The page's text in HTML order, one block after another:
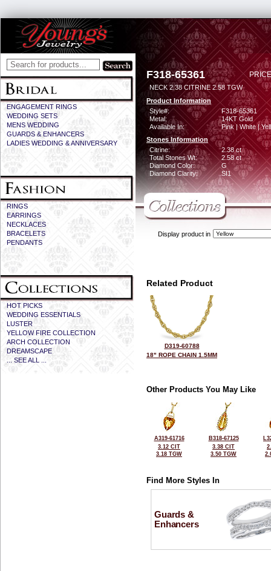
ENGAGEMENT RINGS
WEDDING SETS
MENS WEDDING
GUARDS & ENHANCERS
LADIES WEDDING & ANNIVERSARY
RINGS
EARRINGS
NECKLACES
BRACELETS
PENDANTS
HOT PICKS
WEDDING ESSENTIALS
LUSTER
YELLOW FIRE COLLECTION
ARCH COLLECTION
DREAMSCAPE
... SEE ALL ...
F318-65361
NECK 2.38 CITRINE 2.58 TGW
Product Information
Style#:
F318-65361
Metal:
14KT Gold
Available In:
Pink | White |
Stones Information
Citrine:
2.38 ct
Total Stones Wt:
2.58 ct
Diamond Color:
G
Diamond Clarity:
SI1
Display product in
Related Product
D319-60788
18" ROPE CHAIN 1.5MM
Other Products You May Like
A319-61716
3.12 CIT
3.18 TGW
B318-67125
3.38 CIT
3.50 TGW
Find More Styles In
Guards &
Enhancers